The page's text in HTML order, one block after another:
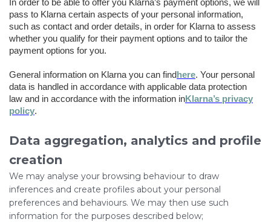
In order to be able to offer you Klarna’s payment options, we will
pass to Klarna certain aspects of your personal information,
such as contact and order details, in order for Klarna to assess
whether you qualify for their payment options and to tailor the
payment options for you.
General information on Klarna you can find here. Your personal
data is handled in accordance with applicable data protection
law and in accordance with the information inKlarna’s privacy
policy.
Data aggregation, analytics and profile
creation
We may analyse your browsing behaviour to draw
inferences and create profiles about your personal
preferences and behaviours. We may then use such
information for the purposes described below;